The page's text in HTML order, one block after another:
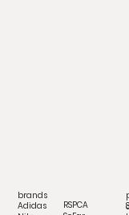
brands
Adidas
RSPCA